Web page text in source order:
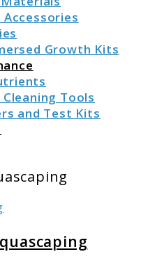
Accessories
Growth Kits
Tools
and Test Kits
The
Nitrogen